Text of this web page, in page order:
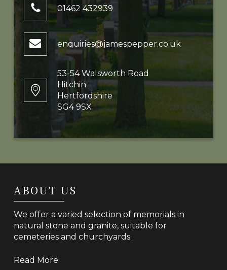
01462 432939
enquiries@jamespepper.co.uk
53-54 Walsworth Road
Hitchin
Hertfordshire
SG4 9SX
ABOUT US
We offer a varied selection of memorials in
natural stone and granite, suitable for
cemeteries and churchyards.
Read More